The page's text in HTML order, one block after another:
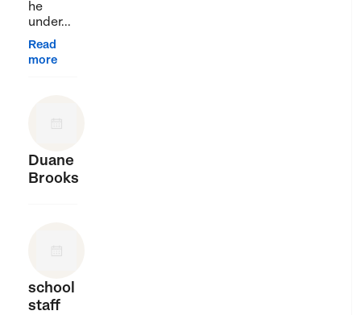
he
under...
Read
more
Duane
Brooks
school
staff